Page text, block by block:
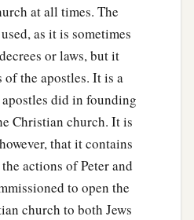
no one will attack you
people in this city.”
a year and six months,
among them.
of Achaia, the
up against Paul and
seat, ‡
at all times. The
as it is sometimes
or laws, but it
of the apostles. It is a
did in founding
Christian church. It is
that it contains
actions of Peter and
to open the
church to both Jews